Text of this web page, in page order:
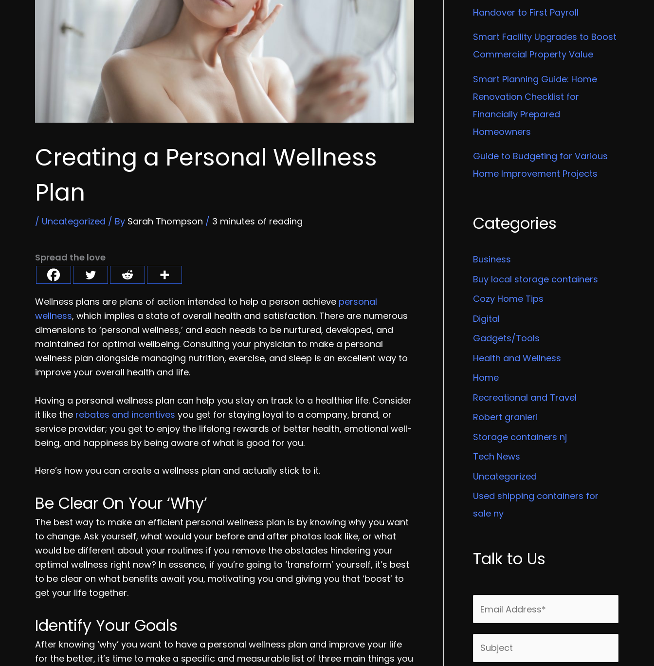
Creating a Personal Wellness
Plan
/ Uncategorized / By Sarah Thompson / 3 minutes of reading
Spread the love
Wellness plans are plans of action intended to help a person achieve personal
wellness, which implies a state of overall health and satisfaction. There are numerous
dimensions to ‘personal wellness,’ and each needs to be nurtured, developed, and
maintained for optimal wellbeing. Consulting your physician to make a personal
wellness plan alongside managing nutrition, exercise, and sleep is an excellent way to
improve your overall health and life.
Having a personal wellness plan can help you stay on track to a healthier life. Consider
it like the rebates and incentives you get for staying loyal to a company, brand, or
service provider; you get to enjoy the lifelong rewards of better health, emotional well-
being, and happiness by being aware of what is good for you.
Here’s how you can create a wellness plan and actually stick to it.
Be Clear On Your ‘Why’
The best way to make an efficient personal wellness plan is by knowing why you want
to change. Ask yourself, what would your before and after photos look like, or what
would be different about your routines if you remove the obstacles hindering your
optimal wellness right now? In essence, if you’re going to ‘transform’ yourself, it’s best
to be clear on what benefits await you, motivating you and giving you that ‘boost’ to
get your life together.
Identify Your Goals
After knowing ‘why’ you want to have a personal wellness plan and improve your life
for the better, it’s time to make a specific and measurable list of three main things you
Handover to First Payroll
Smart Facility Upgrades to Boost
Commercial Property Value
Smart Planning Guide: Home
Renovation Checklist for
Financially Prepared
Homeowners
Guide to Budgeting for Various
Home Improvement Projects
Categories
Business
Buy local storage containers
Cozy Home Tips
Digital
Gadgets/Tools
Health and Wellness
Home
Recreational and Travel
Robert granieri
Storage containers nj
Tech News
Uncategorized
Used shipping containers for
sale ny
Talk to Us